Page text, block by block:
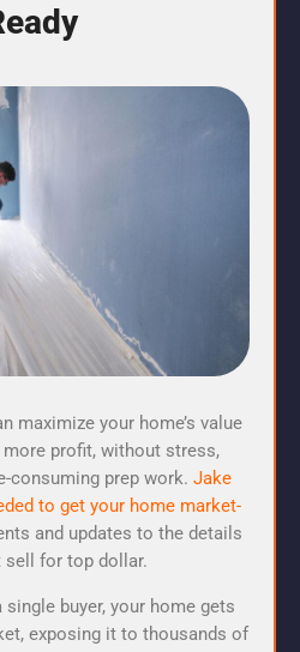
maximize your home’s value
profit, without stress,
consuming prep work. Jake
to get your home market-
and updates to the details
sell for top dollar.
buyer, your home gets
exposing it to thousands of